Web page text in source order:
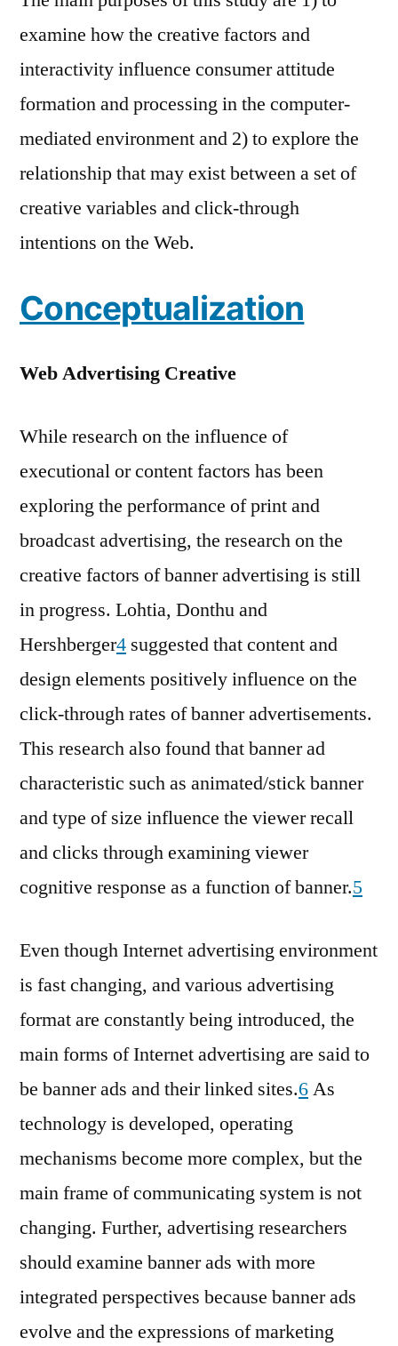
examine how the creative factors and
interactivity influence consumer attitude
formation and processing in the computer-
mediated environment and 2) to explore the
relationship that may exist between a set of
creative variables and click-through
intentions on the Web.
Conceptualization
Web Advertising Creative
While research on the influence of
executional or content factors has been
exploring the performance of print and
broadcast advertising, the research on the
creative factors of banner advertising is still
in progress. Lohtia, Donthu and
Hershberger4 suggested that content and
design elements positively influence on the
click-through rates of banner advertisements.
This research also found that banner ad
characteristic such as animated/stick banner
and type of size influence the viewer recall
and clicks through examining viewer
cognitive response as a function of banner.5
Even though Internet advertising environment
is fast changing, and various advertising
format are constantly being introduced, the
main forms of Internet advertising are said to
be banner ads and their linked sites.6As
technology is developed, operating
mechanisms become more complex, but the
main frame of communicating system is not
changing. Further, advertising researchers
should examine banner ads with more
integrated perspectives because banner ads
evolve and the expressions of marketing